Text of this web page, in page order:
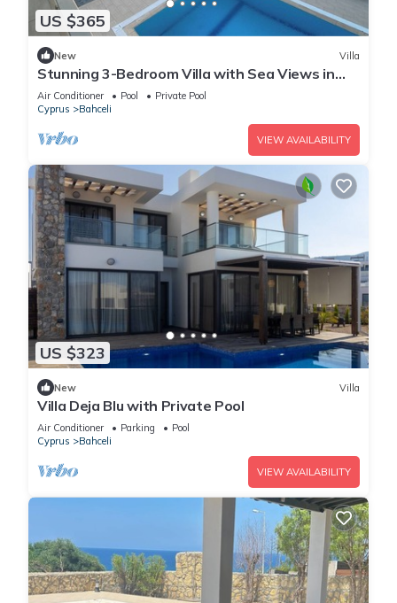
US $365
New Villa
Stunning 3-Bedroom Villa with Sea Views in
Bahceli, Cyprus
Air Conditioner Pool
Private Pool
Cyprus
Bahceli
VIEW AVAILABILITY
US $323
New Villa
Villa Deja Blu with Private Pool
Air Conditioner Parking
Pool
Cyprus
Bahceli
VIEW AVAILABILITY